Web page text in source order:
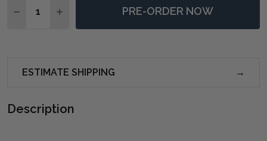
DECREASE QUANTITY OF BOLLET CANDLESTICK
INCREASE QUANTITY OF BOLLET
PRE-ORDER NOW
ESTIMATE SHIPPING
Description